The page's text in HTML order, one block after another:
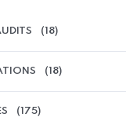
(18)
(18)
(175)